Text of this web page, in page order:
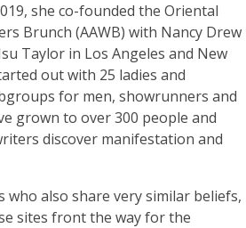
she co-founded the Oriental
Brunch (AAWB) with Nancy Drew
Taylor in Los Angeles and New
out with 25 ladies and
for men, showrunners and
grown to over 300 people and
discover manifestation and
who also share very similar beliefs,
sites front the way for the